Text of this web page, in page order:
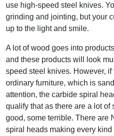
use high-speed steel knives.
grinding and jointing, but your
up to the light and smile.
A lot of wood goes into
and these products will look
speed steel knives. However,
ordinary furniture, which is
attention, the carbide spiral
qualify that as there are a lot of
good, some terrible. There are
spiral heads making every